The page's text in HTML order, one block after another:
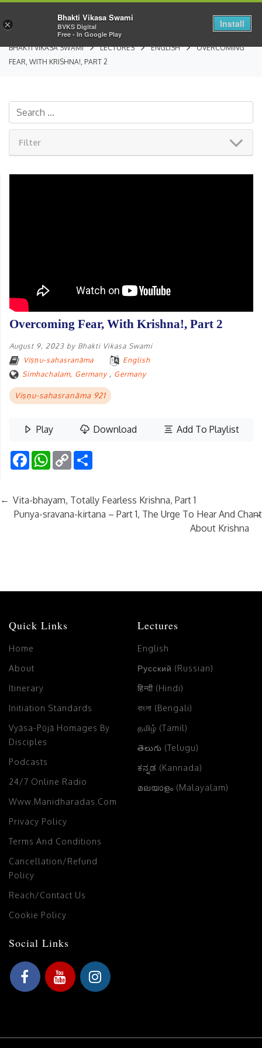
BHAKTI VIKASA SWAMI LECTURES ENGLISH
OVERCOMING
FEAR, WITH KRISHNA!, PART 2
Filter
Overcoming Fear, With Krishna!, Part 2
August 9, 2023 by Bhakti Vikasa Swami
Viṣṇu-sahasranāma
English
Simhachalam, Germany, Germany
Viṣṇu-sahasranāma 921
Play Download Add To Playlist
FacebookWhatsApp
Copy
Link
← Vita-bhayam, Totally Fearless Krishna, Part 1
Punya-sravana-kirtana – Part 1, The Urge To Hear And Chant
About Krishna
→
Quick Links
Home
About
Itinerary
Initiation Standards
Vyāsa-Pūjā Homages By
Disciples
Podcasts
24/7 Online Radio
Www.manidharadas.com
Privacy Policy
Terms And Conditions
Cancellation/Refund
Policy
Reach/Contact Us
Cookie Policy
Lectures
English
Русский (Russian)
हिन्दी (Hindi)
বাংলা (Bengali)
தமிழ் (Tamil)
తెలుగు (Telugu)
ಕನ್ನಡ (Kannada)
മലയാളം (Malayalam)
Social Links
×
Bhakti Vikasa Swami
BVKS Digital
Free - In Google Play
Install